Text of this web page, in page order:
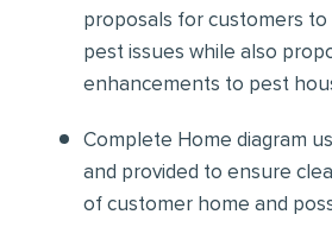
proposals for customers to
pest issues while also
enhancements to pest
Complete Home diagram
and provided to ensure
of customer home and